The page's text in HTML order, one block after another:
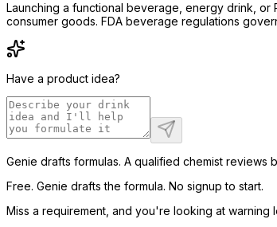
Launching a functional beverage, energy drink,
consumer goods. FDA beverage regulations
Have a product idea?
Genie drafts formulas. A qualified chemist reviews
Free. Genie drafts the formula. No signup to start.
Miss a requirement, and you're looking at warning